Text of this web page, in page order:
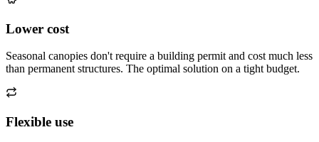
Lower cost
Seasonal canopies don't require a building permit and cost much less
than permanent structures. The optimal solution on a tight budget.
Flexible use